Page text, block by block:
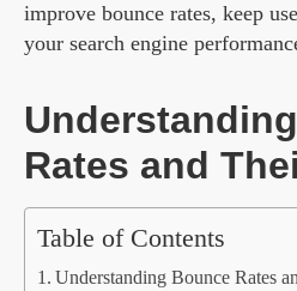
improve bounce rates, keep
your search engine
Rates and
Table of Contents
Understanding Bounce Rates